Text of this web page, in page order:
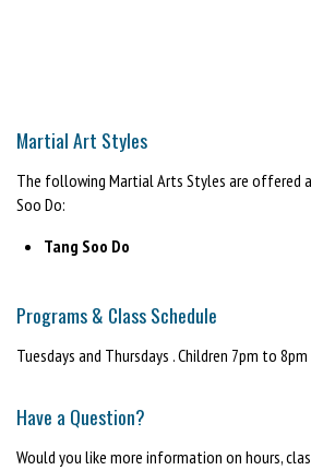
Martial Art Styles
The following Martial Arts Styles are offered
Soo Do:
Tang Soo Do
Programs & Class Schedule
Tuesdays and Thursdays . Children 7pm to
Have a Question?
Would you like more information on hours,